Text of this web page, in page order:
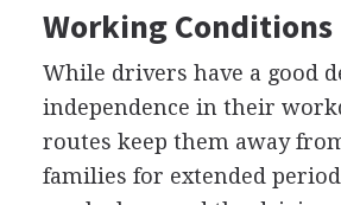
Working Conditions
While drivers have a good
independence in their
routes keep them away
families for extended